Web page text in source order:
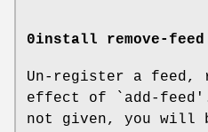
0install remove-feed
Un-register a feed,
effect of `add-feed'.
not given, you will